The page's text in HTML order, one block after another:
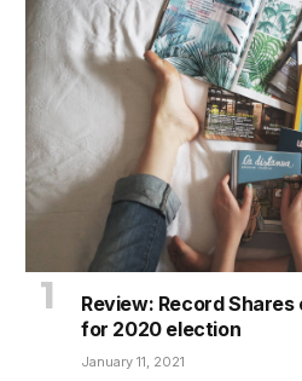
Review: Record
for 2020 election
January 11, 2021